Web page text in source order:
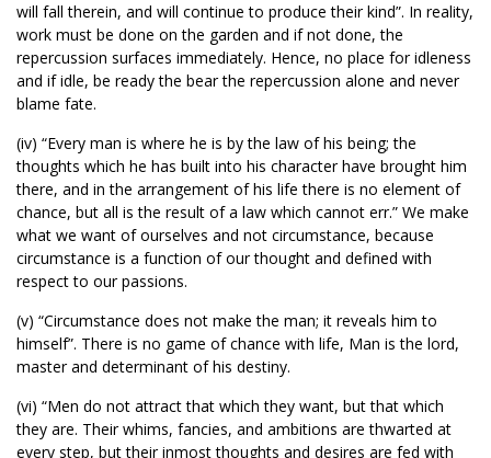
will fall therein, and will continue to produce their kind”. In reality,
work must be done on the garden and if not done, the
repercussion surfaces immediately. Hence, no place for idleness
and if idle, be ready the bear the repercussion alone and never
blame fate.
(iv) “Every man is where he is by the law of his being; the
thoughts which he has built into his character have brought him
there, and in the arrangement of his life there is no element of
chance, but all is the result of a law which cannot err.” We make
what we want of ourselves and not circumstance, because
circumstance is a function of our thought and defined with
respect to our passions.
(v) “Circumstance does not make the man; it reveals him to
himself”. There is no game of chance with life, Man is the lord,
master and determinant of his destiny.
(vi) “Men do not attract that which they want, but that which
they are. Their whims, fancies, and ambitions are thwarted at
every step, but their inmost thoughts and desires are fed with